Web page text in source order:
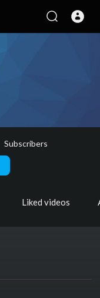
Subscribers
Liked videos